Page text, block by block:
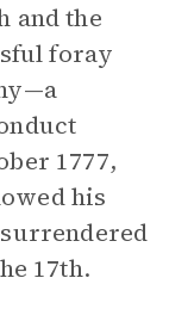
and the
foray
1777,
his
17th.